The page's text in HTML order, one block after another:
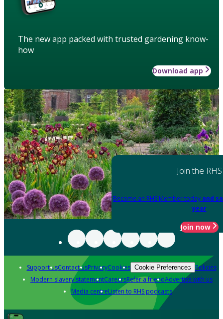
The new app packed with trusted gardening know-
how
Download app
Join the RHS
Become an RHS Member today and
year
Join now
Support usContact usPrivacyCookies Cookie Preferences Policies
Modern slavery statementCareersRefer a friendAdvertise with us
Media centreListen to RHS podcasts